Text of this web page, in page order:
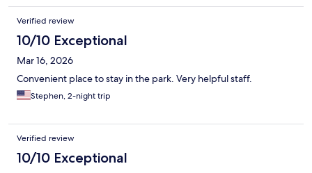
Verified review
10/10 Exceptional
Mar 16, 2026
Convenient place to stay in the park. Very helpful staff.
Stephen, 2-night trip
Verified review
10/10 Exceptional